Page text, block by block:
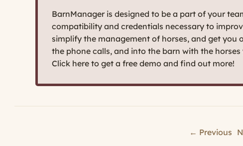
BarnManager is designed to be a part of your
compatibility and credentials necessary to
simplify the management of horses, and get you
the phone calls, and into the barn with the
Click here to get a free demo and find out more!
← Previous